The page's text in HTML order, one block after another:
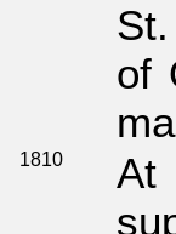
of
1810
At